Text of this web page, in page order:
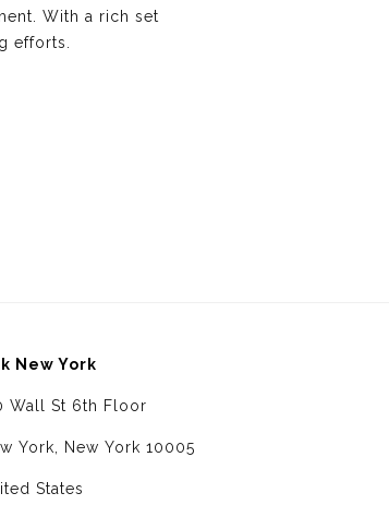
With a rich set
efforts.
New York
Wall St 6th Floor
York, New York 10005
States